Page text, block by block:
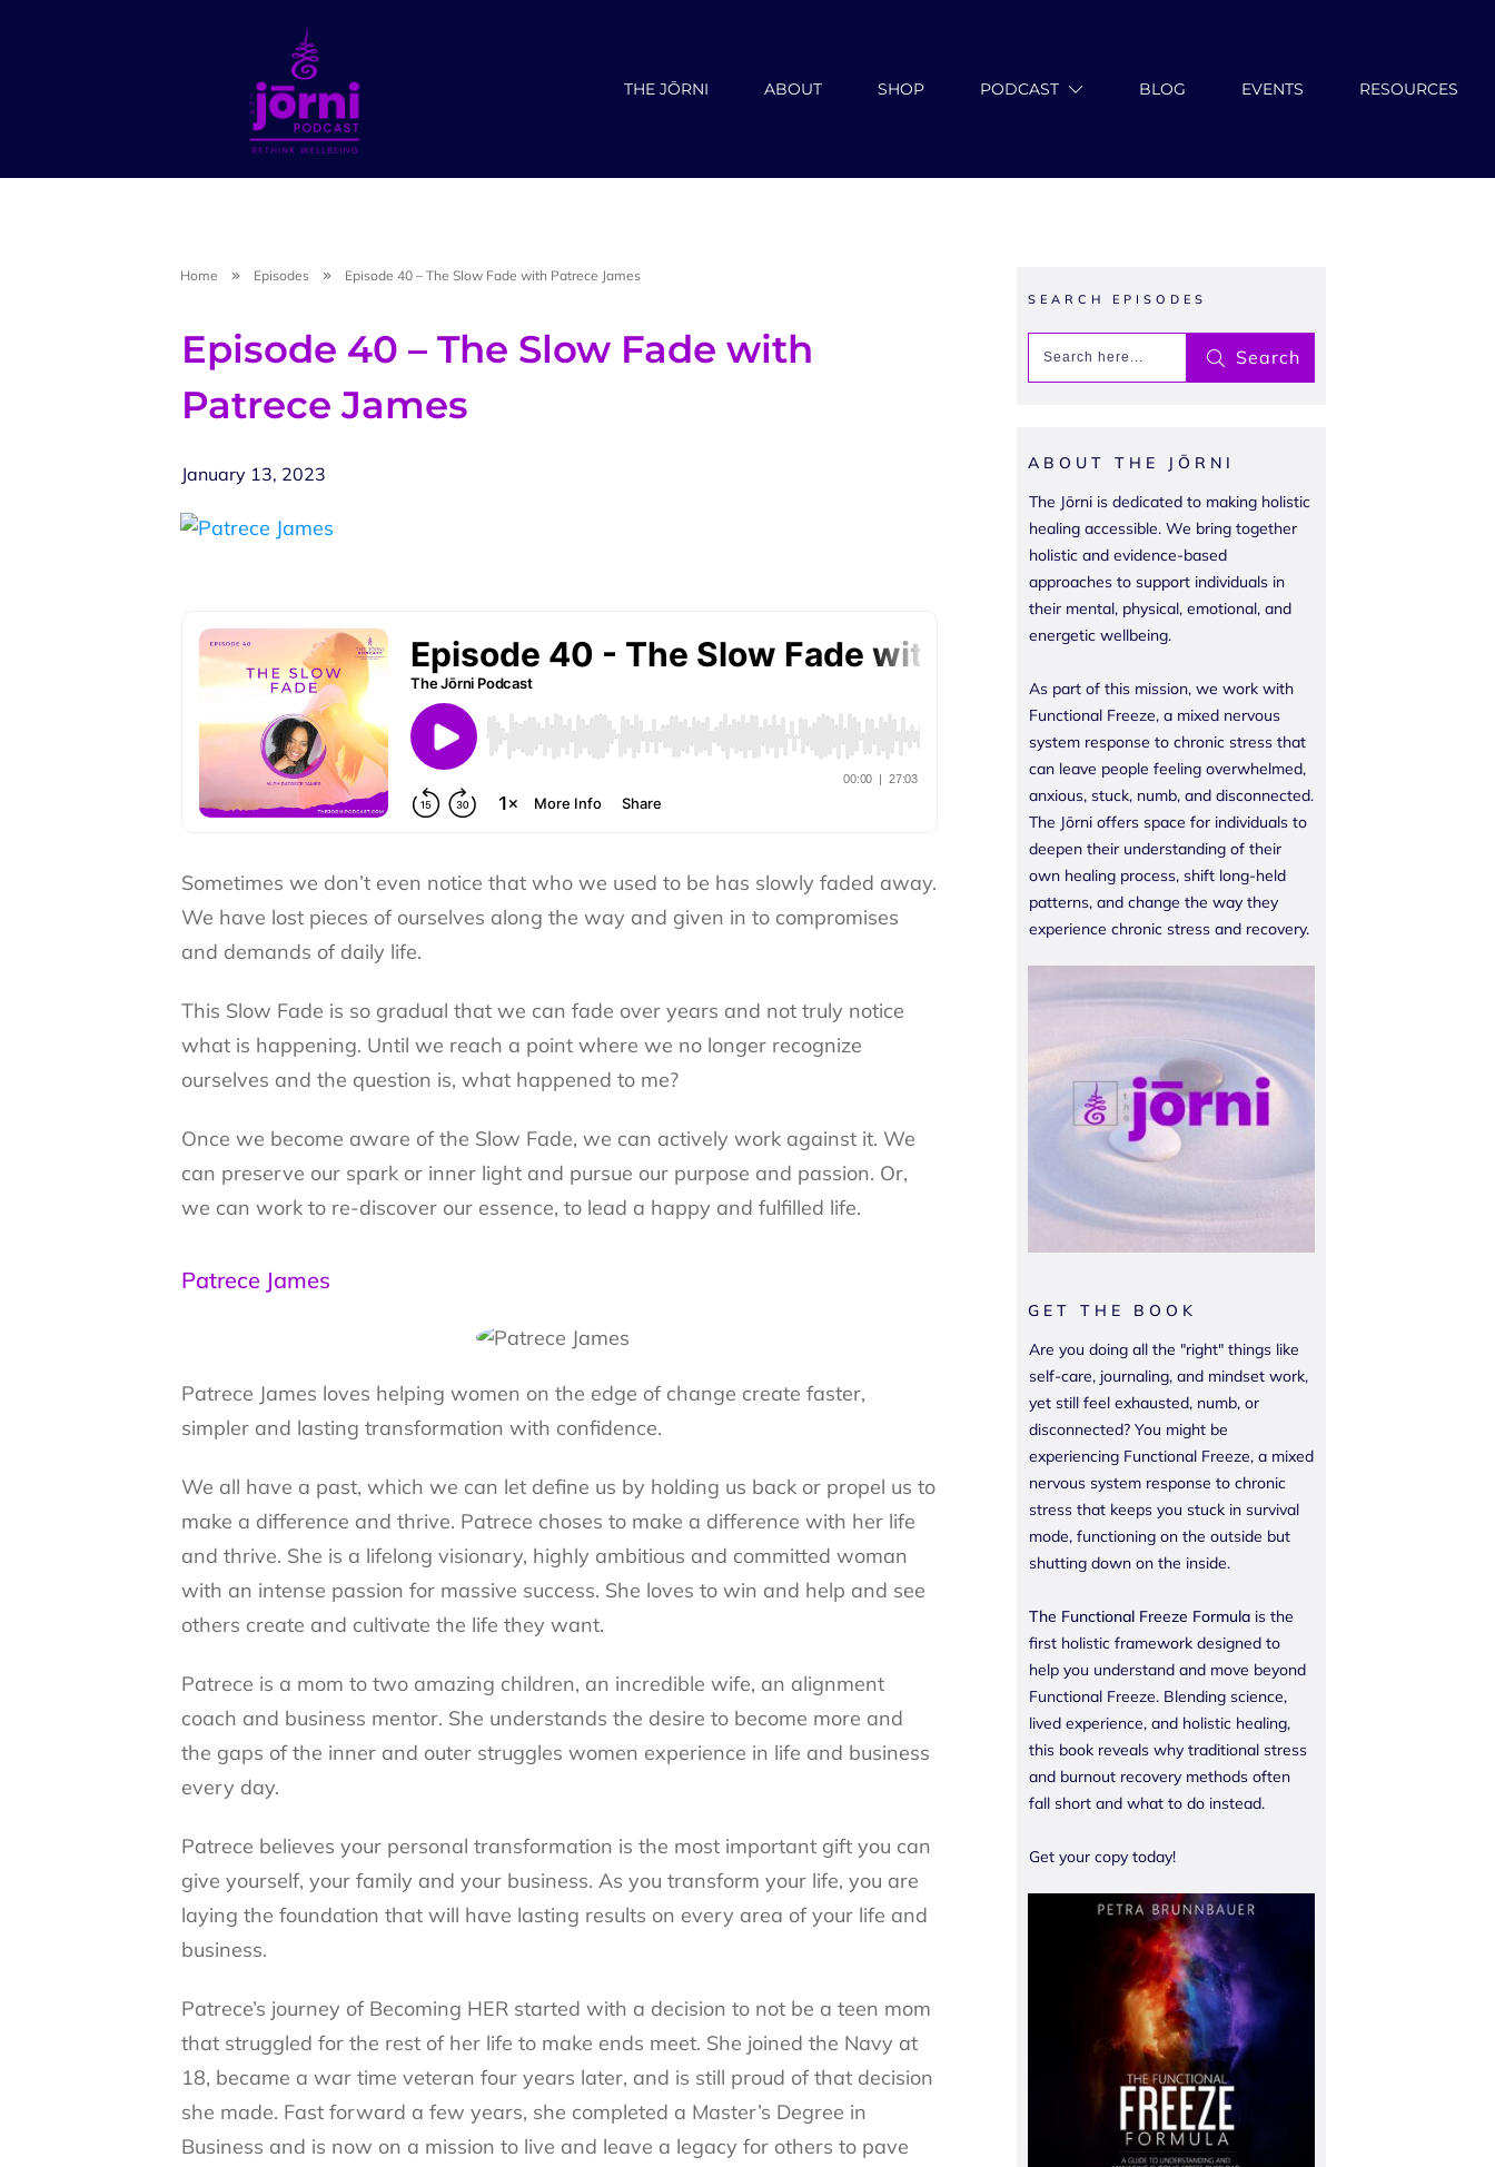
THE JŌRNI ABOUT SHOP PODCAST BLOG EVENTS RESOURCES
Home Episodes Episode 40 – The Slow Fade with Patrece James
Episode 40 – The Slow Fade with
Patrece James
January 13, 2023
Sometimes we don’t even notice that who we used to be has slowly faded away.
We have lost pieces of ourselves along the way and given in to compromises
and demands of daily life.
This Slow Fade is so gradual that we can fade over years and not truly notice
what is happening. Until we reach a point where we no longer recognize
ourselves and the question is, what happened to me?
Once we become aware of the Slow Fade, we can actively work against it. We
can preserve our spark or inner light and pursue our purpose and passion. Or,
we can work to re-discover our essence, to lead a happy and fulfilled life.
Patrece James
Patrece James loves helping women on the edge of change create faster,
simpler and lasting transformation with confidence.
We all have a past, which we can let define us by holding us back or propel us to
make a difference and thrive. Patrece choses to make a difference with her life
and thrive. She is a lifelong visionary, highly ambitious and committed woman
with an intense passion for massive success. She loves to win and help and see
others create and cultivate the life they want.
Patrece is a mom to two amazing children, an incredible wife, an alignment
coach and business mentor. She understands the desire to become more and
the gaps of the inner and outer struggles women experience in life and business
every day.
Patrece believes your personal transformation is the most important gift you can
give yourself, your family and your business. As you transform your life, you are
laying the foundation that will have lasting results on every area of your life and
business.
Patrece’s journey of Becoming HER started with a decision to not be a teen mom
that struggled for the rest of her life to make ends meet. She joined the Navy at
18, became a war time veteran four years later, and is still proud of that decision
she made. Fast forward a few years, she completed a Master’s Degree in
Business and is now on a mission to live and leave a legacy for others to pave
SEARCH EPISODES
Search
ABOUT THE JŌRNI
The Jōrni is dedicated to making holistic
healing accessible. We bring together
holistic and evidence-based
approaches to support individuals in
their mental, physical, emotional, and
energetic wellbeing.
As part of this mission, we work with
Functional Freeze, a mixed nervous
system response to chronic stress that
can leave people feeling overwhelmed,
anxious, stuck, numb, and disconnected.
The Jōrni offers space for individuals to
deepen their understanding of their
own healing process, shift long-held
patterns, and change the way they
experience chronic stress and recovery.
GET THE BOOK
Are you doing all the "right" things like
self-care, journaling, and mindset work,
yet still feel exhausted, numb, or
disconnected? You might be
experiencing Functional Freeze, a mixed
nervous system response to chronic
stress that keeps you stuck in survival
mode, functioning on the outside but
shutting down on the inside.
The Functional Freeze Formula is the
first holistic framework designed to
help you understand and move beyond
Functional Freeze. Blending science,
lived experience, and holistic healing,
this book reveals why traditional stress
and burnout recovery methods often
fall short and what to do instead.
Get your copy today!